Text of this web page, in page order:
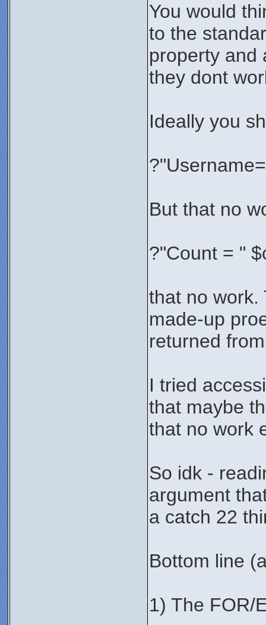
You would
to the
property and
they dont
Ideally you
But that no
?"Count = "
that no work.
made-up
returned
I tried
that maybe
that no work
So idk -
argument
a catch 22
Bottom line
1) The FOR/